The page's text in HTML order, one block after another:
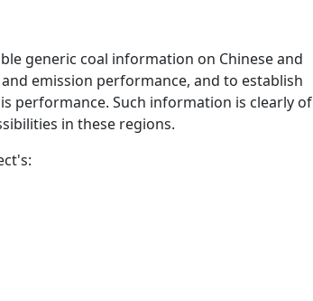
generic coal information on Chinese and
emission performance, and to establish
performance. Such information is clearly of
in these regions.